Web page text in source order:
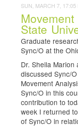
SUN, MARCH 7, 17:05
State
Graduate
Sync/O at the
Dr. Sheila
discussed Sync/
Movement
Sync/O in this
contribution to
week I returned
of Sync/O in